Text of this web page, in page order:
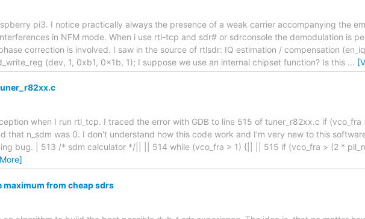
pi3. I notice practically always the presence of a weak carrier accompanying the
in NFM mode. When i use rtl-tcp and sdr# or sdrconsole the demodulation is
correction is involved. I saw in the source of rtlsdr: IQ estimation / compensation
(dev, 1, 0xb1, 0x1b, 1); I suppose we use an internal chipset function? Is this …
when I run rtl_tcp. I traced the error with GDB to line 515 of tuner_r82xx.c if (vco_fra
that n_sdm was 0. I don't understand how this code work and I'm very new to this
bug. | 513 /* sdm calculator */|| || 514 while (vco_fra > 1) {|| || 515 if (vco_fra > (2 *
maximum from cheap sdrs